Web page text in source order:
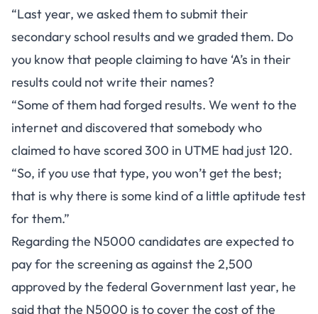
“Last year, we asked them to submit their
secondary school results and we graded them. Do
you know that people claiming to have ‘A’s in their
results could not write their names?
“Some of them had forged results. We went to the
internet and discovered that somebody who
claimed to have scored 300 in UTME had just 120.
“So, if you use that type, you won’t get the best;
that is why there is some kind of a little aptitude test
for them.”
Regarding the N5000 candidates are expected to
pay for the screening as against the 2,500
approved by the federal Government last year, he
said that the N5000 is to cover the cost of the